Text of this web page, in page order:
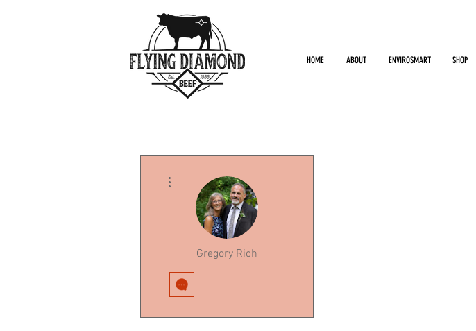
HOME ABOUT ENVIROSMART SHOP
Gregory Rich